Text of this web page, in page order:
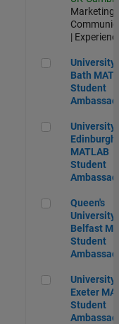
Marketing
|
University of
University
Bath
Student
University of
University
Edinburgh
MATLAB
Student
Queen's
Queen's
University
Belfast
Student
University of
University
Exeter
Student